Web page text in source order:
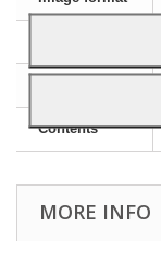
Contents
MORE INFO